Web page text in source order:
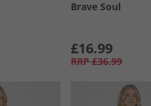
Brave Soul
£16.99
RRP £36.99